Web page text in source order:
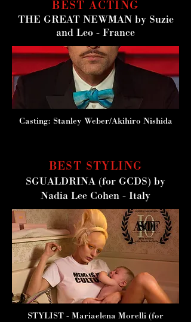
BEST ACTING
THE GREAT NEWMAN by Suzie
and Leo - France
Casting: Stanley Weber/Akihiro Nishida
BEST STYLING
SGUALDRINA (for GCDS) by
Nadia Lee Cohen - Italy
STYLIST - Mariaelena Morelli (for